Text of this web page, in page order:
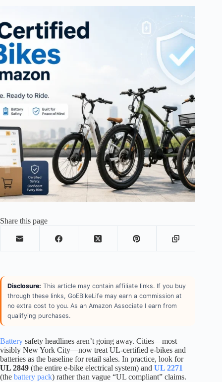
Share this page
Disclosure: This article may contain affiliate links. If you buy
through these links, GoEBikeLife may earn a commission at
no extra cost to you. As an Amazon Associate I earn from
qualifying purchases.
Battery safety headlines aren’t going away. Cities—most
visibly New York City—now treat UL-certified e-bikes and
batteries as the baseline for retail sales. In practice, look for
UL 2849 (the entire e-bike electrical system) and UL 2271
(the battery pack) rather than vague “UL compliant” claims.